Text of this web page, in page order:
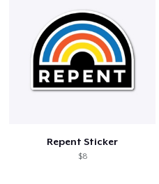
Repent Sticker
$8